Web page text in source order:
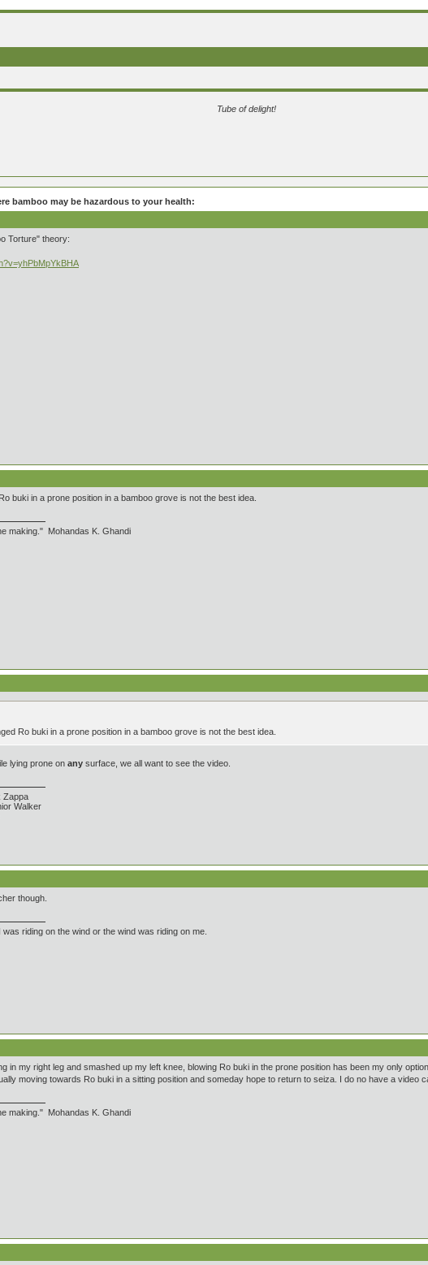
Tube of delight!
bamboo may be hazardous to your health:
Torture" theory:
buki in a prone position in a bamboo grove is not the best idea.
making." Mohandas K. Ghandi
Ro buki in a prone position in a bamboo grove is not the best idea.
lying prone on any surface, we all want to see the video.
Zappa
Walker
though.
riding on the wind or the wind was riding on me.
in my right leg and smashed up my left knee, blowing Ro buki in the prone position has been my only
moving towards Ro buki in a sitting position and someday hope to return to seiza. I do no have a video
making." Mohandas K. Ghandi